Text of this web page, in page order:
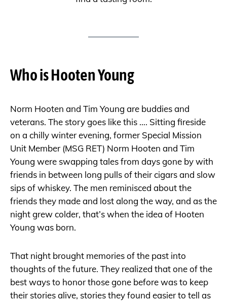
Who is Hooten Young
Norm Hooten and Tim Young are buddies and
veterans. The story goes like this …. Sitting fireside
on a chilly winter evening, former Special Mission
Unit Member (MSG RET) Norm Hooten and Tim
Young were swapping tales from days gone by with
friends in between long pulls of their cigars and slow
sips of whiskey. The men reminisced about the
friends they made and lost along the way, and as the
night grew colder, that’s when the idea of Hooten
Young was born.
That night brought memories of the past into
thoughts of the future. They realized that one of the
best ways to honor those gone before was to keep
their stories alive, stories they found easier to tell as